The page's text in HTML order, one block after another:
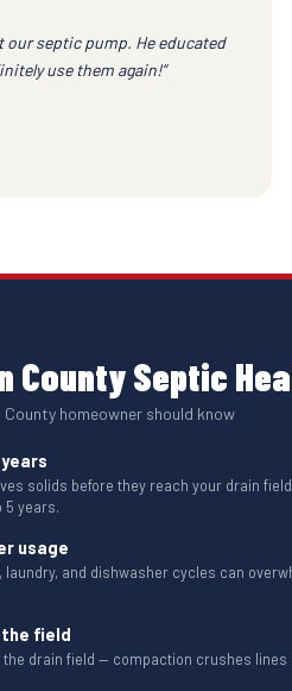
our septic pump. He educated
use them again!”
County Septic
homeowner should know
solids before they reach your drain
5 years.
usage
and dishwasher cycles can
field
the drain field — compaction crushes lines